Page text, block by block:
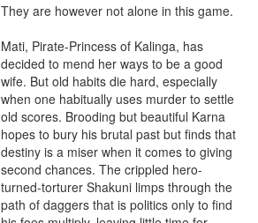
They are however not alone in this game.
Mati, Pirate-Princess of Kalinga, has
decided to mend her ways to be a good
wife. But old habits die hard, especially
when one habitually uses murder to settle
old scores. Brooding but beautiful Karna
hopes to bury his brutal past but finds that
destiny is a miser when it comes to giving
second chances. The crippled hero-
turned-torturer Shakuni limps through the
path of daggers that is politics only to find